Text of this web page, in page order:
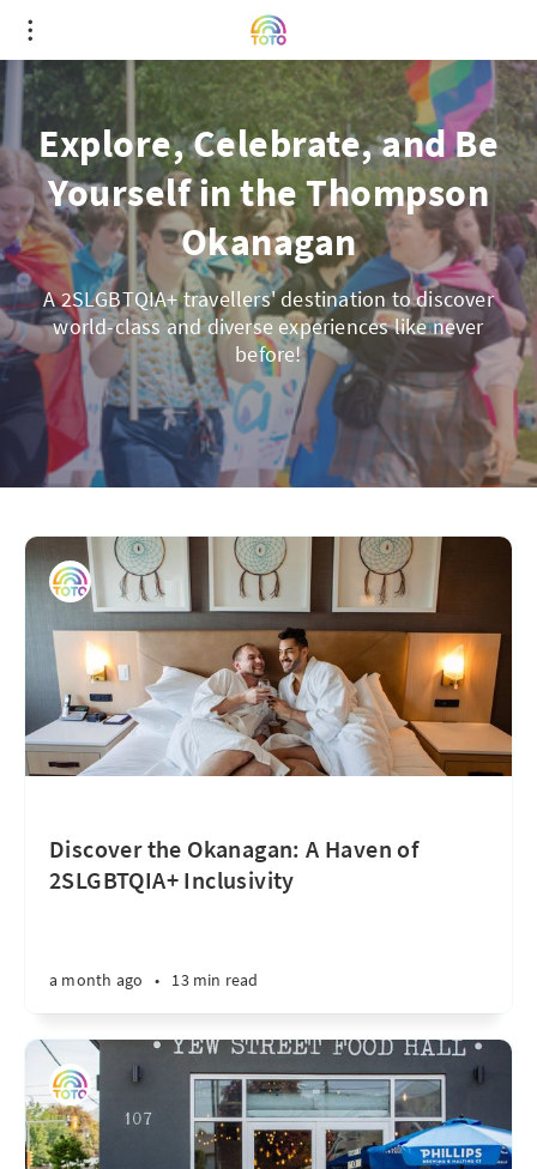
Explore, Celebrate, and Be
Yourself in the Thompson
Okanagan
A 2SLGBTQIA+ travellers' destination to discover
world-class and diverse experiences like never
before!
Discover the Okanagan: A Haven of
2SLGBTQIA+ Inclusivity
a month ago • 13 min read